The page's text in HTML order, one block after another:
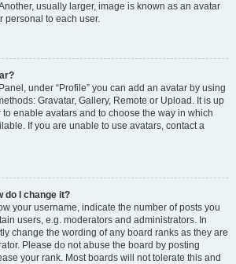
usually larger, image is known as an avatar
personal to each user.
under “Profile” you can add an avatar by using
Gravatar, Gallery, Remote or Upload. It is up
enable avatars and to choose the way in which
If you are unable to use avatars, contact a
do I change it?
your username, indicate the number of posts you
users, e.g. moderators and administrators. In
change the wording of any board ranks as they are
Please do not abuse the board by posting
your rank. Most boards will not tolerate this and